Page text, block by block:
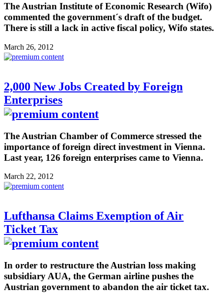
The Austrian Institute of Economic Research (Wifo)
commented the government´s draft of the budget.
There is still a lack in active fiscal policy, Wifo states.
March 26, 2012
2,000 New Jobs Created by Foreign
Enterprises
The Austrian Chamber of Commerce stressed the
importance of foreign direct investment in Vienna.
Last year, 126 foreign enterprises came to Vienna.
March 22, 2012
Lufthansa Claims Exemption of Air
Ticket Tax
In order to restructure the Austrian loss making
subsidiary AUA, the German airline pushes the
Austrian government to abandon the air ticket tax.